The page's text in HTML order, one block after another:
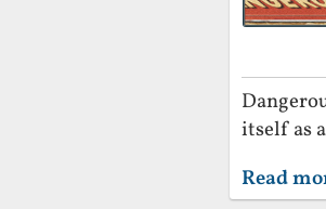
itself as
Read